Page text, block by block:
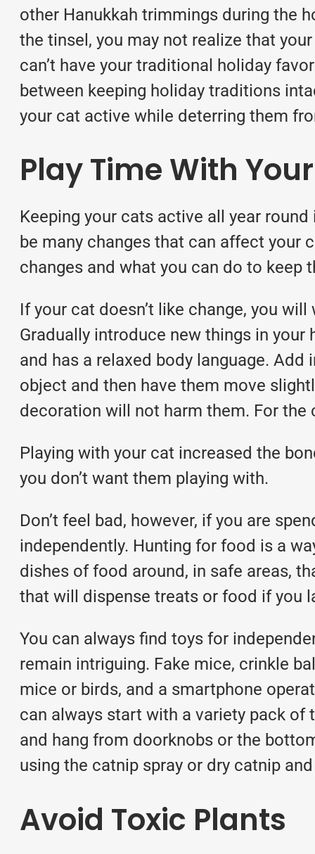
other Hanukkah trimmings during the
the tinsel, you may not realize that
can’t have your traditional holiday
between keeping holiday traditions
your cat active while deterring them
Play Time With
Keeping your cats active all year
be many changes that can affect your
changes and what you can do to keep
If your cat doesn’t like change, you
Gradually introduce new things in
and has a relaxed body language.
object and then have them move
decoration will not harm them. For
Playing with your cat increased the
you don’t want them playing with.
Don’t feel bad, however, if you are
independently. Hunting for food is a
dishes of food around, in safe areas,
that will dispense treats or food if you
You can always find toys for
remain intriguing. Fake mice, crinkle
mice or birds, and a smartphone
can always start with a variety pack of
and hang from doorknobs or the
using the catnip spray or dry catnip
Avoid Toxic Plants